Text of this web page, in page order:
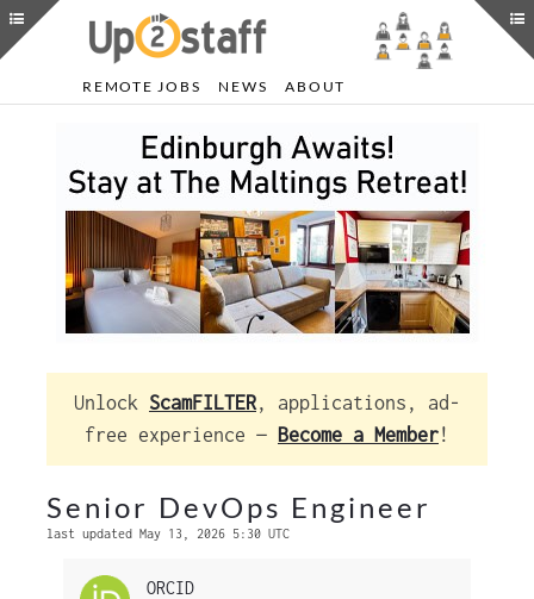
REMOTE JOBS NEWS ABOUT
Unlock ScamFILTER, applications, ad-
free experience — Become a Member!
Senior DevOps Engineer
last updated May 13, 2026 5:30 UTC
ORCID